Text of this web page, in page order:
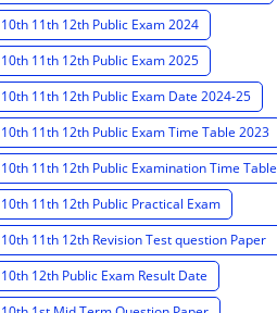
10th 11th 12th Public Exam 2024
10th 11th 12th Public Exam 2025
10th 11th 12th Public Exam Date 2024-25
10th 11th 12th Public Exam Time Table 2023
10th 11th 12th Public Examination Time Table
2023 - 2024
10th 11th 12th Public Practical Exam
10th 11th 12th Revision Test question Paper
2024
10th 12th Public Exam Result Date